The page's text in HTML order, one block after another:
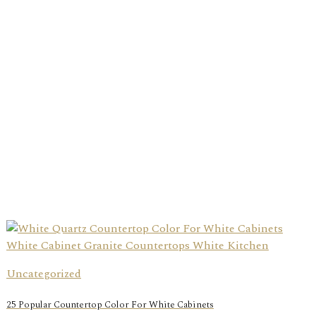
Uncategorized
25 Popular Countertop Color For White Cabinets